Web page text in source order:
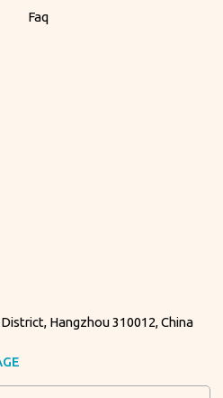
Faq
Hangzhou 310012, China